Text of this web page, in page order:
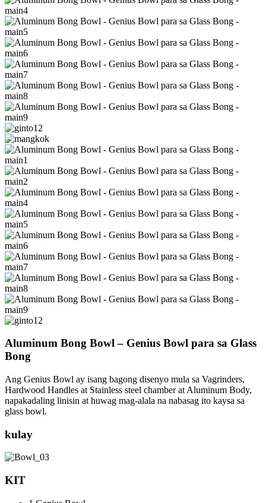
Aluminum Bong Bowl – Genius Bowl para sa Glass
Bong
Ang Genius Bowl ay isang bagong disenyo mula sa Vagrinders,
Hardwood Handles at Stainless steel chamber at Aluminum Body,
napakadaling linisin at huwag mag-alala na nabasag ito kaysa sa
glass bowl.
kulay
KIT